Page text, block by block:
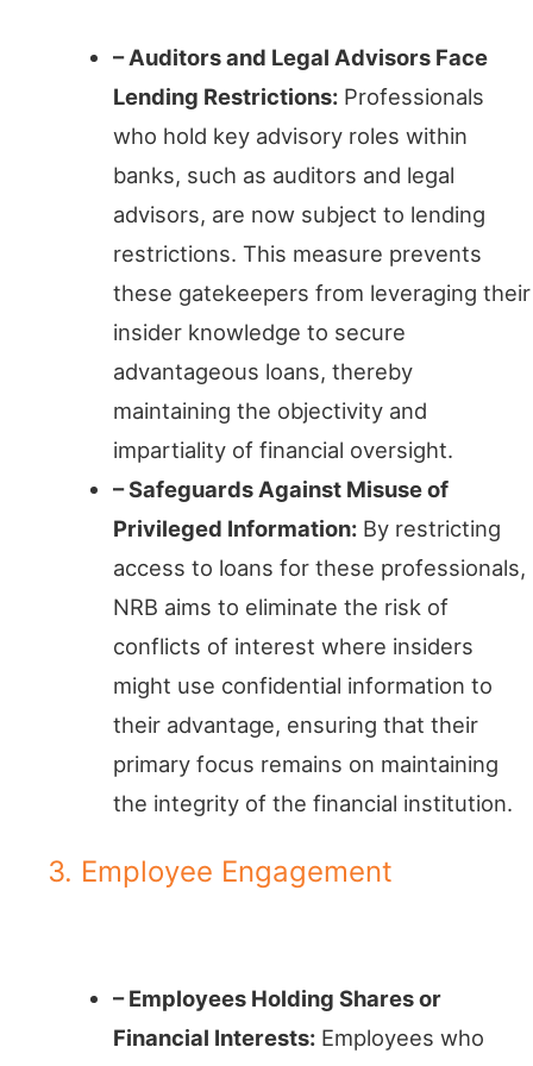
– Auditors and Legal Advisors Face
Lending Restrictions: Professionals
who hold key advisory roles within
banks, such as auditors and legal
advisors, are now subject to lending
restrictions. This measure prevents
these gatekeepers from leveraging their
insider knowledge to secure
advantageous loans, thereby
maintaining the objectivity and
impartiality of financial oversight.
– Safeguards Against Misuse of
Privileged Information: By restricting
access to loans for these professionals,
NRB aims to eliminate the risk of
conflicts of interest where insiders
might use confidential information to
their advantage, ensuring that their
primary focus remains on maintaining
the integrity of the financial institution.
3. Employee Engagement
– Employees Holding Shares or
Financial Interests: Employees who